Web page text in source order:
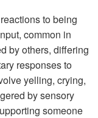
to being
common in
by others, differing
responses to
yelling, crying,
by sensory
someone